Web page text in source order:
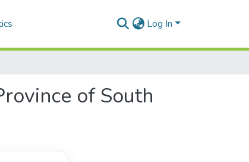
Log In
of South